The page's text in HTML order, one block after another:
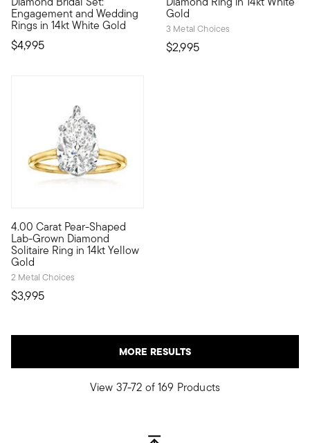
Engagement and Wedding
Rings in 14kt White Gold
$4,995
Gold
3 Metal Choices
$2,995
4.00 Carat Pear-Shaped
Lab-Grown Diamond
Solitaire Ring in 14kt Yellow
Gold
2 Metal Choices
$3,995
Showstopping sparkle now comes at an impressive value.
MORE RESULTS
View 37-72 of 169 Products